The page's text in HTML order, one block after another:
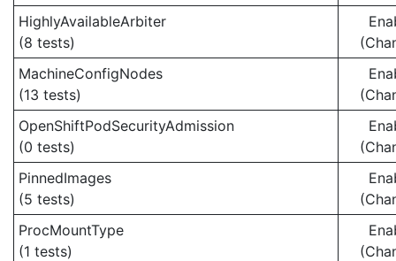
HighlyAvailableArbiter
(8 tests)
MachineConfigNodes
(13 tests)
OpenShiftPodSecurityAdmission
(0 tests)
PinnedImages
(5 tests)
ProcMountType
(1 tests)